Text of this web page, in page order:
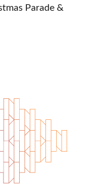
Parade &